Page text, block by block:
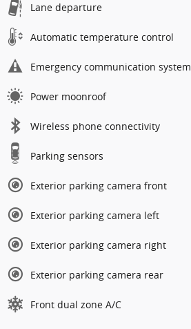
Lane departure
Automatic temperature control
Emergency communication system
Power moonroof
Wireless phone connectivity
Parking sensors
Exterior parking camera front
Exterior parking camera left
Exterior parking camera right
Exterior parking camera rear
Front dual zone A/C